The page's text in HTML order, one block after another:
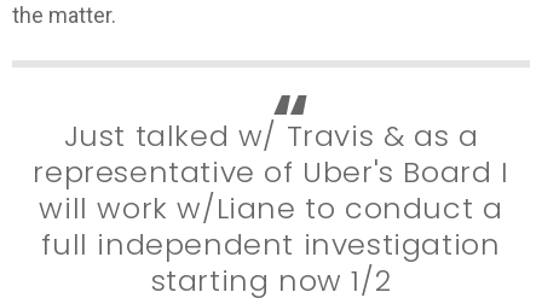
the matter.
Just talked w/ Travis & as a
representative of Uber's Board I
will work w/Liane to conduct a
full independent investigation
starting now 1/2